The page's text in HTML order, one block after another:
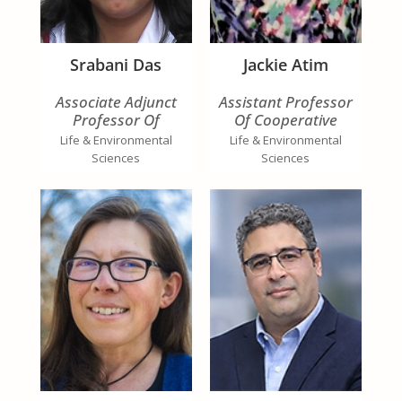
Srabani Das
Associate Adjunct
Professor Of
Cooperative
Extension Specialist In
Agriculture
Life & Environmental
Sciences
Jackie Atim
Assistant Professor
Of Cooperative
Extension
Life & Environmental
Sciences